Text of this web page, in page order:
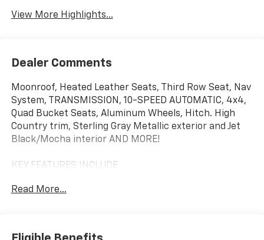
View More Highlights...
Dealer Comments
Moonroof, Heated Leather Seats, Third Row Seat, Nav
System, TRANSMISSION, 10-SPEED AUTOMATIC, 4x4,
Quad Bucket Seats, Aluminum Wheels, Hitch. High
Country trim, Sterling Gray Metallic exterior and Jet
Black/Mocha interior AND MORE!
KEY FEATURES INCLUDE
Seats, Rear Air, Heated Driver Seat, Heated Rear Seat,
Read More...